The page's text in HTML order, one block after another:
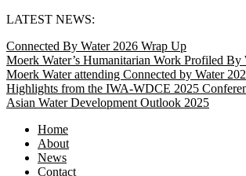
Skip
content
LATEST NEWS:
Connected By Water 2026 Wrap Up
Moerk Water’s Humanitarian Work Profiled
Moerk Water attending Connected by Water
Highlights from the IWA-WDCE 2025
Asian Water Development Outlook 2025
Home
About
News
Contact